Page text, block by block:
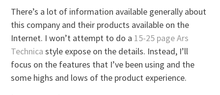
There’s a lot of information available generally about
this company and their products available on the
Internet. I won’t attempt to do a 15-25 page Ars
Technica style expose on the details. Instead, I’ll
focus on the features that I’ve been using and the
some highs and lows of the product experience.